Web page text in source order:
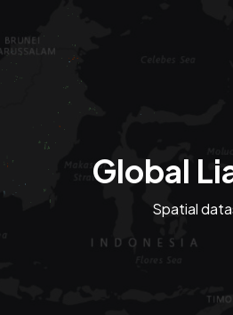
Global
Spatial